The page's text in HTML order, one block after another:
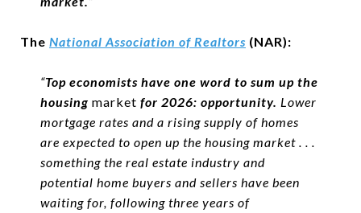
The National Association of Realtors (NAR):
“Top economists have one word to sum up the
housing market for 2026: opportunity. Lower
mortgage rates and a rising supply of homes
are expected to open up the housing market . . .
something the real estate industry and
potential home buyers and sellers have been
waiting for, following three years of